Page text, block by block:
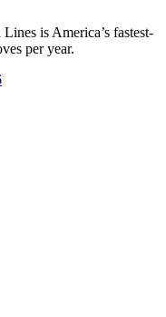
is America’s fastest-
per year.